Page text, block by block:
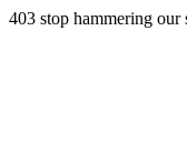
403 stop hammering